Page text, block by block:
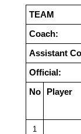
TEAM
Coach:
Assistant
Official:
No Player
1